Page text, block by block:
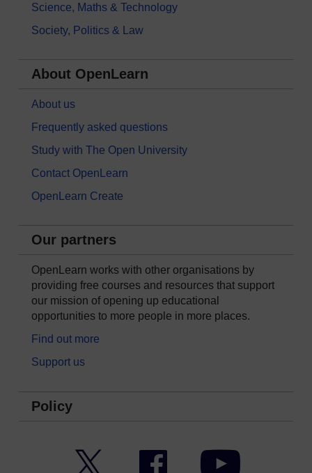
Science, Maths & Technology
Society, Politics & Law
About OpenLearn
About us
Frequently asked questions
Study with The Open University
Contact OpenLearn
OpenLearn Create
Our partners
OpenLearn works with other organisations by
providing free courses and resources that support
our mission of opening up educational
opportunities to more people in more places.
Find out more
Support us
Policy
Facebook YouTube